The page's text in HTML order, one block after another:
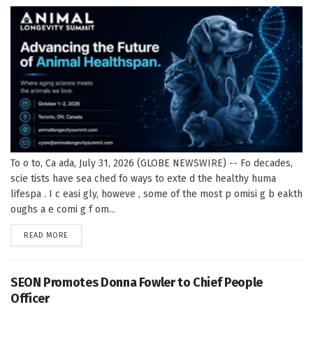
To o to, Ca ada, July 31, 2026 (GLOBE NEWSWIRE) -- Fo decades,
scie tists have sea ched fo ways to exte d the healthy huma
lifespa . I c easi gly, howeve , some of the most p omisi g b eakth
oughs a e comi g f om...
READ MORE
SEON Promotes Donna Fowler to Chief People
Officer